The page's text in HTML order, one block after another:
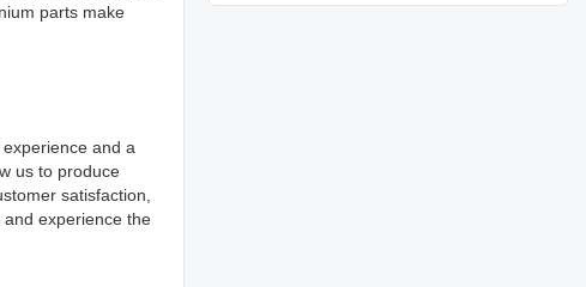
parts make
and a
us to produce
satisfaction,
experience the